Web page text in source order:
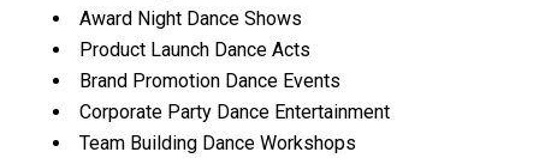
Award Night Dance Shows
Product Launch Dance Acts
Brand Promotion Dance Events
Corporate Party Dance Entertainment
Team Building Dance Workshops